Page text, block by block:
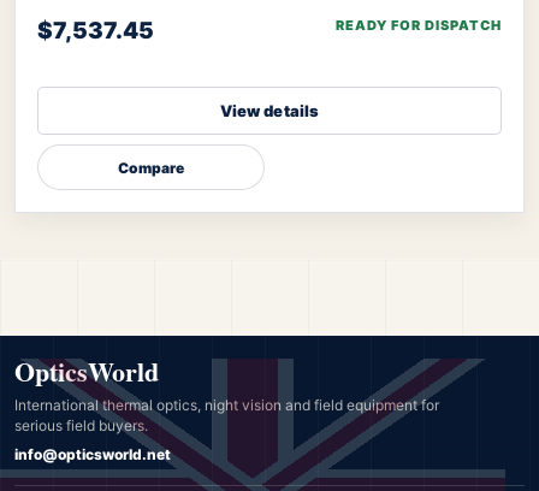
$7,537.45 READY FOR DISPATCH
View details
Compare
OpticsWorld
International thermal optics, night vision and field equipment for
serious field buyers.
info@opticsworld.net